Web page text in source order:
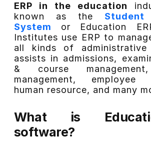
ERP in the education
known as the Student
System or Education
Institutes use ERP to
all kinds of
assists in admissions,
& course
management, employee
human resource, and many
What is
software?